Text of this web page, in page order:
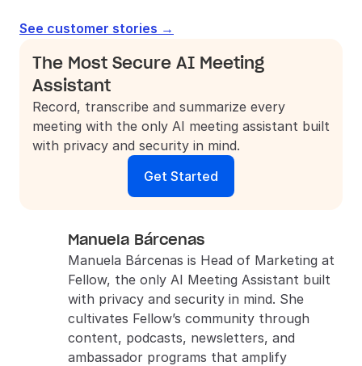
See customer stories →
The Most Secure AI Meeting
Assistant
Record, transcribe and summarize every
meeting with the only AI meeting assistant built
with privacy and security in mind.
Get Started
Manuela Bárcenas
Manuela Bárcenas is Head of Marketing at
Fellow, the only AI Meeting Assistant built
with privacy and security in mind. She
cultivates Fellow’s community through
content, podcasts, newsletters, and
ambassador programs that amplify